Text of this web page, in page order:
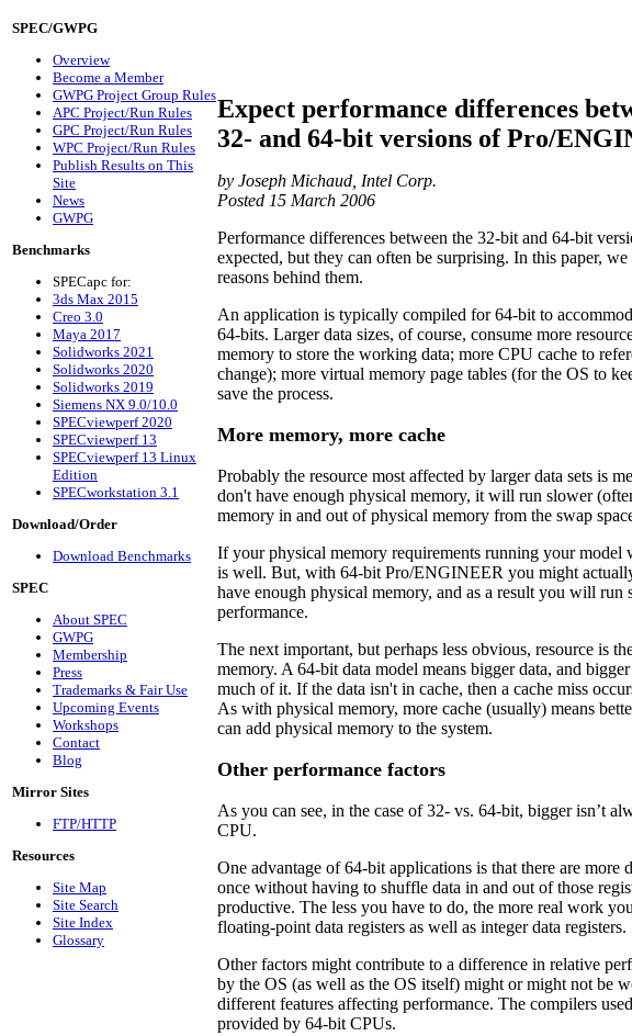
SPEC/GWPG
Overview
Become a Member
GWPG Project Group Rules
APC Project/Run Rules
GPC Project/Run Rules
WPC Project/Run Rules
Publish Results on This
Site
News
GWPG
Benchmarks
SPECapc for:
3ds Max 2015
Creo 3.0
Maya 2017
Solidworks 2021
Solidworks 2020
Solidworks 2019
Siemens NX 9.0/10.0
SPECviewperf 2020
SPECviewperf 13
SPECviewperf 13 Linux
Edition
SPECworkstation 3.1
Download/Order
Download Benchmarks
SPEC
About SPEC
GWPG
Membership
Press
Trademarks & Fair Use
Upcoming Events
Workshops
Contact
Blog
Mirror Sites
FTP/HTTP
Resources
Site Map
Site Search
Site Index
Glossary
Expect performance differences
32- and 64-bit versions of Pro/
by Joseph Michaud, Intel Corp.
Posted 15 March 2006
Performance differences between the 32-bit and 64-bit
expected, but they can often be surprising. In this paper,
reasons behind them.
An application is typically compiled for 64-bit to
64-bits. Larger data sizes, of course, consume more
memory to store the working data; more CPU cache to
change); more virtual memory page tables (for the OS to
save the process.
More memory, more cache
Probably the resource most affected by larger data sets is
don't have enough physical memory, it will run slower
memory in and out of physical memory from the swap
If your physical memory requirements running your
is well. But, with 64-bit Pro/ENGINEER you might
have enough physical memory, and as a result you will
performance.
The next important, but perhaps less obvious, resource is
memory. A 64-bit data model means bigger data, and
much of it. If the data isn't in cache, then a cache miss
As with physical memory, more cache (usually) means
can add physical memory to the system.
Other performance factors
As you can see, in the case of 32- vs. 64-bit, bigger isn’t
CPU.
One advantage of 64-bit applications is that there are
once without having to shuffle data in and out of those
productive. The less you have to do, the more real work
floating-point data registers as well as integer data registers.
Other factors might contribute to a difference in relative
by the OS (as well as the OS itself) might or might not be
different features affecting performance. The compilers
provided by 64-bit CPUs.